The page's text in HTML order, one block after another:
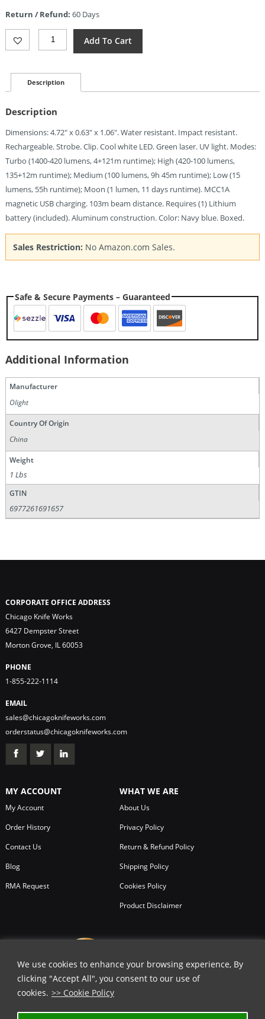
We use cookies to enhance your browsing experience, By
clicking "Accept All", you consent to our use of
cookies. >> Cookie Policy
Return / Refund: 60 Days
Olight
Arkfeld
3R
Quantity
Add To Cart
Description
Description
Dimensions: 4.72″ x 0.63″ x 1.06″. Water resistant. Impact resistant.
Rechargeable. Strobe. Clip. Cool white LED. Green laser. UV light. Modes:
Turbo (1400-420 lumens, 4+121m runtime); High (420-100 lumens,
135+12m runtime); Medium (100 lumens, 9h 45m runtime); Low (15
lumens, 55h runtime); Moon (1 lumen, 11 days runtime). MCC1A
magnetic USB charging. 103m beam distance. Requires (1) Lithium
battery (included). Aluminum construction. Color: Navy blue. Boxed.
Sales Restriction: No Amazon.com Sales.
Safe & Secure Payments – Guaranteed
Additional Information
Manufacturer
Olight
Country Of Origin
China
Weight
1 Lbs
GTIN
6977261691657
CORPORATE OFFICE ADDRESS
Chicago Knife Works
6427 Dempster Street
Morton Grove, IL 60053
PHONE
1-855-222-1114
EMAIL
sales@chicagoknifeworks.com
orderstatus@chicagoknifeworks.com
MY ACCOUNT
My Account
Order History
Contact Us
Blog
RMA Request
WHAT WE ARE
About Us
Privacy Policy
Return & Refund Policy
Shipping Policy
Cookies Policy
Product Disclaimer